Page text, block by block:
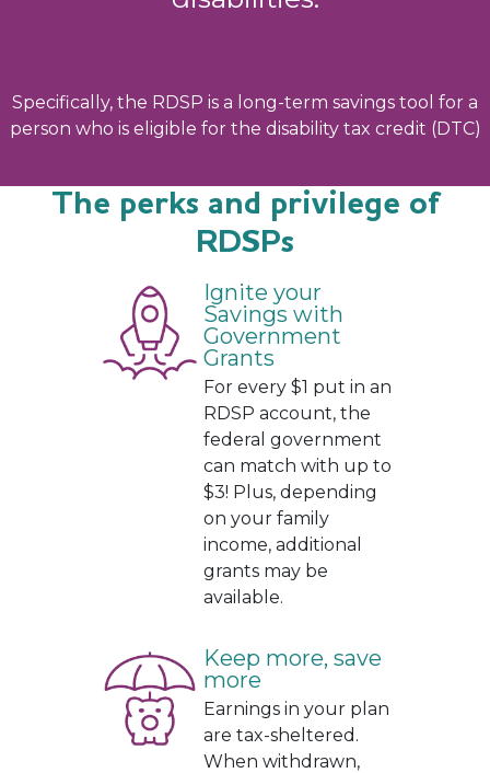
Specifically, the RDSP is a long-term savings tool for a
person who is eligible for the disability tax credit (DTC)
The perks and privilege of
RDSPs
Ignite your
Savings with
Government
Grants
For every $1 put in an
RDSP account, the
federal government
can match with up to
$3! Plus, depending
on your family
income, additional
grants may be
available.
Keep more, save
more
Earnings in your plan
are tax-sheltered.
When withdrawn,